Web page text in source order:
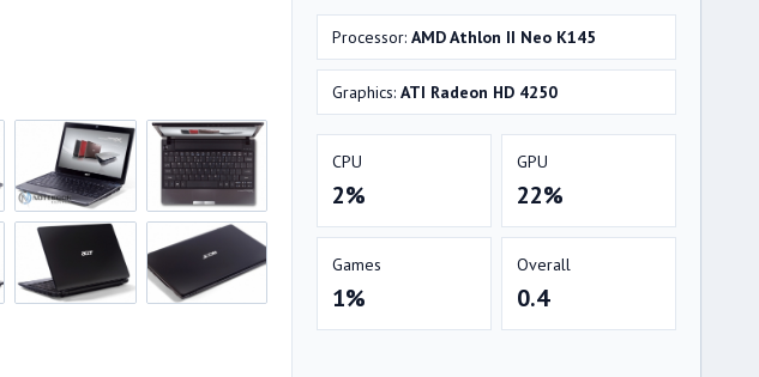
Processor: AMD Athlon II Neo K145
Graphics: ATI Radeon HD 4250
CPU
2%
GPU
22%
Games
1%
Overall
0.4